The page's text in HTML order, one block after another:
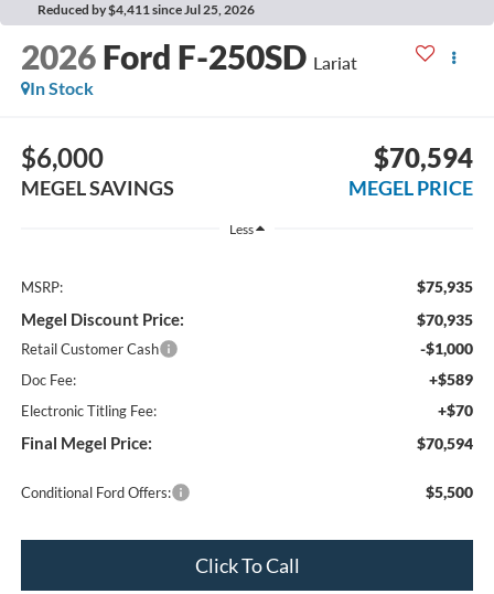
Reduced by $4,411 since Jul 25, 2026
2026 Ford F-250SD Lariat
In Stock
$6,000
MEGEL SAVINGS
$70,594
MEGEL PRICE
Less
MSRP: $75,935
Megel Discount Price: $70,935
Retail Customer Cash -$1,000
Doc Fee: +$589
Electronic Titling Fee: +$70
Final Megel Price: $70,594
Conditional Ford Offers: $5,500
Click To Call